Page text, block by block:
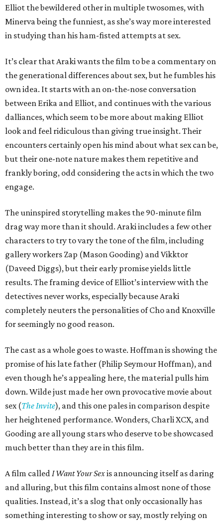
Elliot the bewildered other in multiple twosomes, with
Minerva being the funniest, as she’s way more interested
in studying than his ham-fisted attempts at sex.
It’s clear that Araki wants the film to be a commentary on
the generational differences about sex, but he fumbles his
own idea. It starts with an on-the-nose conversation
between Erika and Elliot, and continues with the various
dalliances, which seem to be more about making Elliot
look and feel ridiculous than giving true insight. Their
encounters certainly open his mind about what sex can be,
but their one-note nature makes them repetitive and
frankly boring, odd considering the acts in which the two
engage.
The uninspired storytelling makes the 90-minute film
drag way more than it should. Araki includes a few other
characters to try to vary the tone of the film, including
gallery workers Zap (Mason Gooding) and Vikktor
(Daveed Diggs), but their early promise yields little
results. The framing device of Elliot’s interview with the
detectives never works, especially because Araki
completely neuters the personalities of Cho and Knoxville
for seemingly no good reason.
The cast as a whole goes to waste. Hoffman is showing the
promise of his late father (Philip Seymour Hoffman), and
even though he’s appealing here, the material pulls him
down. Wilde just made her own provocative movie about
sex (The Invite), and this one pales in comparison despite
her heightened performance. Wonders, Charli XCX, and
Gooding are all young stars who deserve to be showcased
much better than they are in this film.
A film calledI Want Your Sexis announcing itself as daring
and alluring, but this film contains almost none of those
qualities. Instead, it’s a slog that only occasionally has
something interesting to show or say, mostly relying on